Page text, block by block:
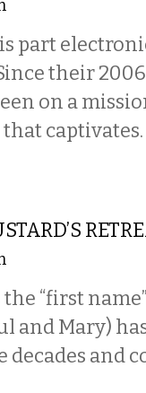
is part
their
on a
captivates.
“first
and Mary)
decades and